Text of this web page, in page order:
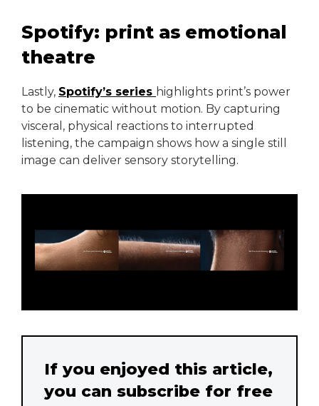
Spotify: print as emotional
theatre
Lastly, Spotify’s series highlights print’s power
to be cinematic without motion. By capturing
visceral, physical reactions to interrupted
listening, the campaign shows how a single still
image can deliver sensory storytelling.
If you enjoyed this article,
you can subscribe for free